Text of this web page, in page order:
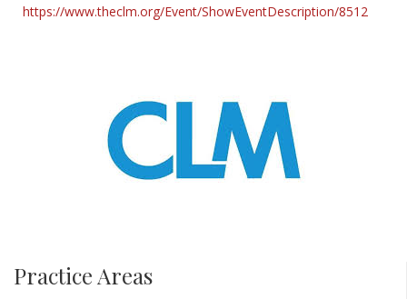
https://www.theclm.org/Event/ShowEventDescription/8512
Practice Areas